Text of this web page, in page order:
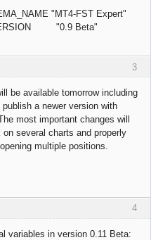
"MT4-FST Expert"
"0.9 Beta"
3
be available tomorrow including
a newer version with
most important changes will
several charts and properly
multiple positions.
4
variables in version 0.11 Beta: